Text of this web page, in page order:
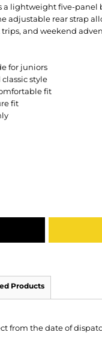
a lightweight five-panel
adjustable rear strap
and weekend
for juniors
style
fit
fit
Products
from the date of